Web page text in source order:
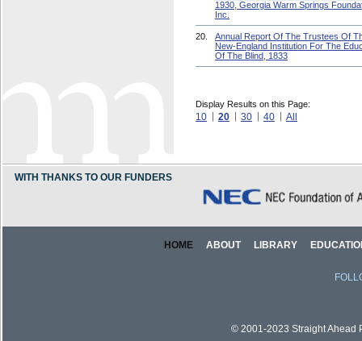
1930, Georgia Warm Springs
Inc.
20.
Annual Report Of The Trustees Of
New-England Institution For The
Of The Blind, 1833
Display Results on this Page:
10 20 30 40 All
WITH THANKS TO OUR FUNDERS
HOME ABOUT LIBRARY
© 2001-2023 Straight Ahead